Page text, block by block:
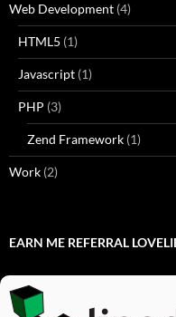
Web Development (4)
HTML5 (1)
Javascript (1)
PHP (3)
Zend Framework (1)
Work (2)
EARN ME REFERRAL